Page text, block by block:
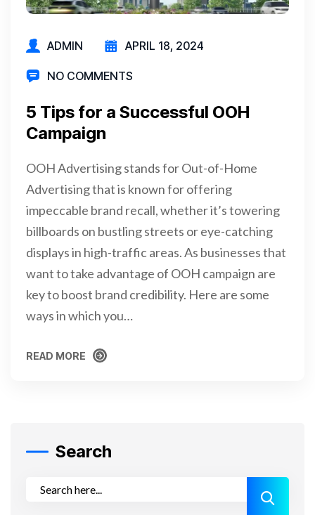
ADMIN APRIL 18, 2024
NO COMMENTS
5 Tips for a Successful OOH
Campaign
OOH Advertising stands for Out-of-Home
Advertising that is known for offering
impeccable brand recall, whether it’s towering
billboards on bustling streets or eye-catching
displays in high-traffic areas. As businesses that
want to take advantage of OOH campaign are
key to boost brand credibility. Here are some
ways in which you…
READ MORE
Search